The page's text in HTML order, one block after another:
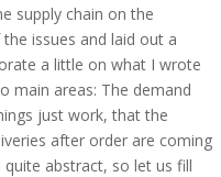
supply chain on the
issues and laid out a
a little on what I wrote
main areas: The demand
just work, that the
after order are coming
abstract, so let us fill